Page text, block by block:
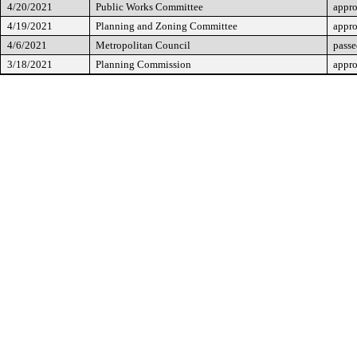
4/20/2021
Public Works Committee
4/19/2021
Planning and Zoning Committee
4/6/2021
Metropolitan Council
3/18/2021
Planning Commission